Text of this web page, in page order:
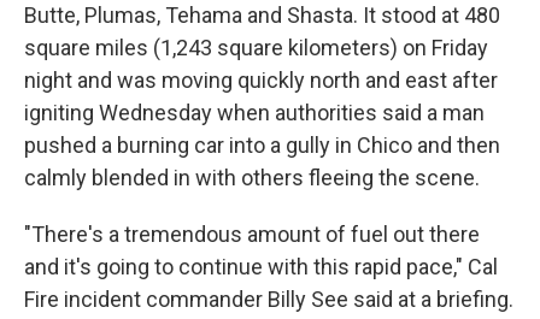
Butte, Plumas, Tehama and Shasta. It stood at 480
square miles (1,243 square kilometers) on Friday
night and was moving quickly north and east after
igniting Wednesday when authorities said a man
pushed a burning car into a gully in Chico and then
calmly blended in with others fleeing the scene.
"There's a tremendous amount of fuel out there
and it's going to continue with this rapid pace," Cal
Fire incident commander Billy See said at a briefing.